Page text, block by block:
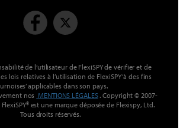
de l’utilisateur de FlexiSPY de vérifier et de
lois relatives à l’utilisation de FlexiSPY ‘à des fins
applicables dans son pays.
nos MENTIONS LÉGALES. Copyright © 2007-
FlexiSPY® est une marque déposée de Flexispy, Ltd.
Tous droits réservés.